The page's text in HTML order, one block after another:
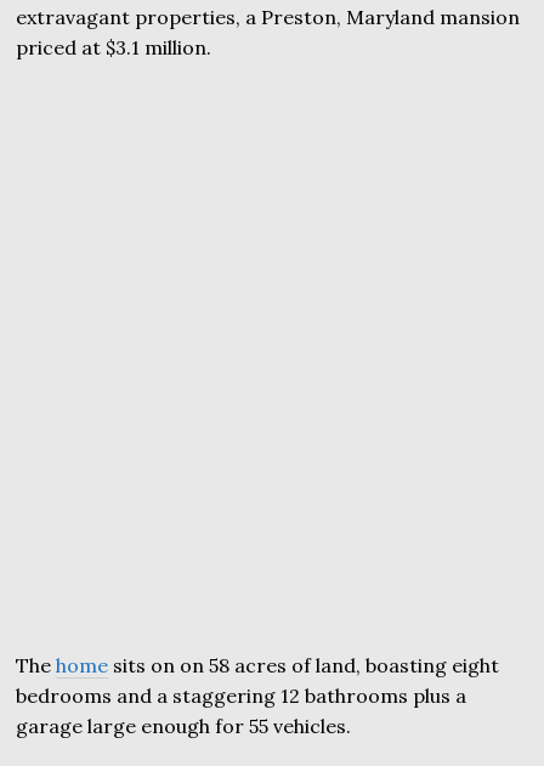
extravagant properties, a Preston, Maryland mansion
priced at $3.1 million.
Thehome sits on on 58 acres of land, boasting eight
bedrooms and a staggering 12 bathrooms plus a
garage large enough for 55 vehicles.